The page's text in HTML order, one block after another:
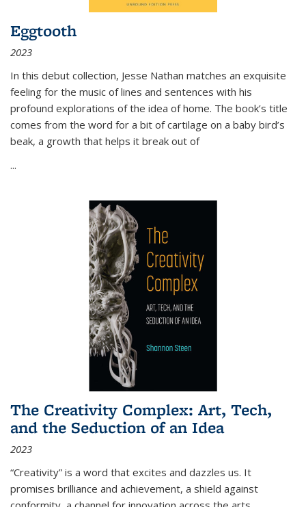
Eggtooth
2023
In this debut collection, Jesse Nathan matches an exquisite
feeling for the music of lines and sentences with his
profound explorations of the idea of home. The book’s title
comes from the word for a bit of cartilage on a baby bird’s
beak, a growth that helps it break out of
...
The Creativity Complex: Art, Tech,
and the Seduction of an Idea
2023
“Creativity” is a word that excites and dazzles us. It
promises brilliance and achievement, a shield against